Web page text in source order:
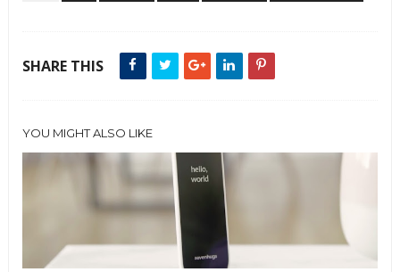
SHARE THIS
YOU MIGHT ALSO LIKE